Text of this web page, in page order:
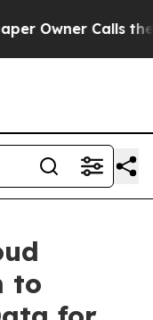
Calls the
to